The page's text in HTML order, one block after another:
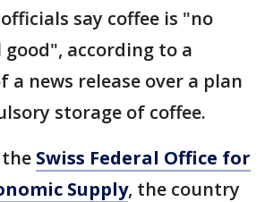
say coffee is "no
according to a
news release over a plan
storage of coffee.
Swiss Federal Office for
Supply, the country